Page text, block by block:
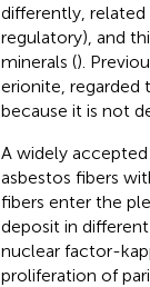
differently,
regulatory), and
minerals ().
erionite, regarded
because it is not
A widely
asbestos fibers
fibers enter the
deposit in
nuclear factor-
proliferation of